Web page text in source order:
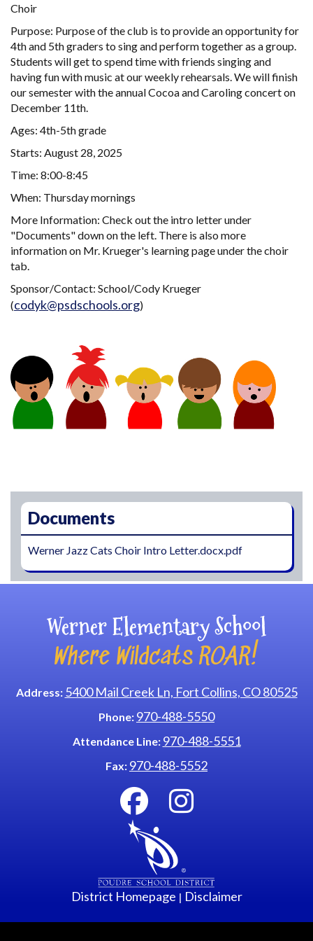
Choir
Purpose: Purpose of the club is to provide an opportunity for
4th and 5th graders to sing and perform together as a group.
Students will get to spend time with friends singing and
having fun with music at our weekly rehearsals. We will finish
our semester with the annual Cocoa and Caroling concert on
December 11th.
Ages: 4th-5th grade
Starts: August 28, 2025
Time: 8:00-8:45
When: Thursday mornings
More Information: Check out the intro letter under
"Documents" down on the left. There is also more
information on Mr. Krueger's learning page under the choir
tab.
Sponsor/Contact: School/Cody Krueger
(codyk@psdschools.org)
Documents
Werner Jazz Cats Choir Intro Letter.docx.pdf
Werner Elementary School
Where Wildcats ROAR!
Address: 5400 Mail Creek Ln, Fort Collins, CO 80525
Phone: 970-488-5550
Attendance Line: 970-488-5551
Fax: 970-488-5552
District Homepage | Disclaimer